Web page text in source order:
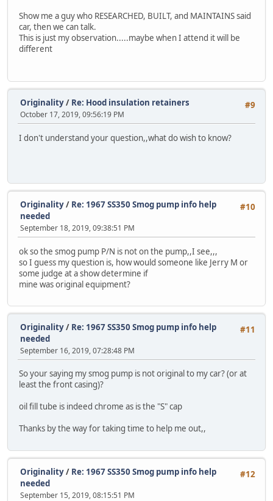
Show me a guy who RESEARCHED, BUILT, and MAINTAINS said
car, then we can talk.
This is just my observation.....maybe when I attend it will be
different
#9
Originality/ Re: Hood insulation retainers
October 17, 2019, 09:56:19 PM
I don't understand your question,,what do wish to know?
#10
Originality/ Re: 1967 SS350 Smog pump info help
needed
September 18, 2019, 09:38:51 PM
ok so the smog pump P/N is not on the pump,,I see,,,
so I guess my question is, how would someone like Jerry M or
some judge at a show determine if
mine was original equipment?
#11
Originality/ Re: 1967 SS350 Smog pump info help
needed
September 16, 2019, 07:28:48 PM
So your saying my smog pump is not original to my car? (or at
least the front casing)?
oil fill tube is indeed chrome as is the "S" cap
Thanks by the way for taking time to help me out,,
#12
Originality/ Re: 1967 SS350 Smog pump info help
needed
September 15, 2019, 08:15:51 PM